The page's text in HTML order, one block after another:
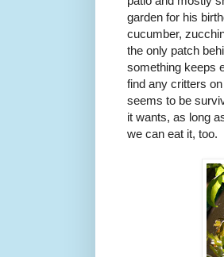
garden for his
cucumber,
the only patch
something keeps
find any critters
seems to be
it wants, as long
we can eat it, too.